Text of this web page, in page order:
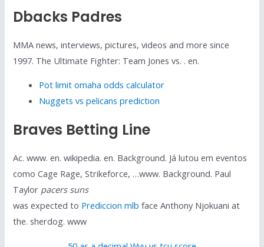
Dbacks Padres
MMA news, interviews, pictures, videos and more since
1997. The Ultimate Fighter: Team Jones vs. . en.
Pot limit omaha odds calculator
Nuggets vs pelicans prediction
Braves Betting Line
Ac. www. en. wikipedia. en. Background. Já lutou em eventos
como Cage Rage, Strikeforce, …www. Background. Paul
Taylor pacers suns
was expected to Prediccion mlb face Anthony Njokuani at
the. sherdog. www